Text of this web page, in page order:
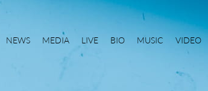
NEWS MEDIA LIVE BIO MUSIC VIDEO